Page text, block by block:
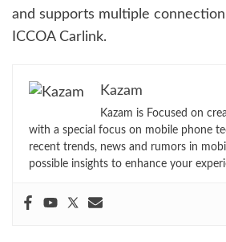
and supports multiple
ICCOA Carlink.
Kazam
Kazam is Focused on
with a special focus on mobile phone
recent trends, news and rumors in
possible insights to enhance your